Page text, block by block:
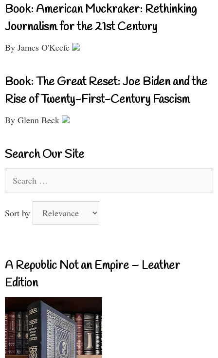
Book: American Muckraker: Rethinking
Journalism for the 21st Century
By James O'Keefe
Book: The Great Reset: Joe Biden and the
Rise of Twenty-First-Century Fascism
By Glenn Beck
Search Our Site
for:
Sort by
A Republic Not an Empire – Leather
Edition